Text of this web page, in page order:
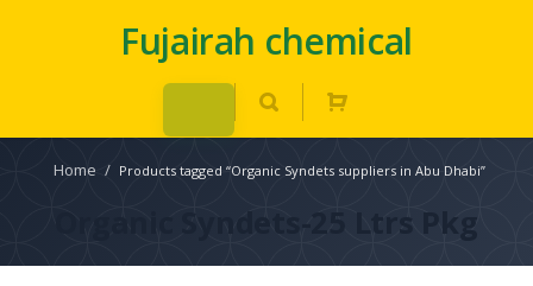
Fujairah chemical
Home / Products tagged “Organic Syndets suppliers in Abu Dhabi”
Organic Syndets-25 Ltrs Pkg